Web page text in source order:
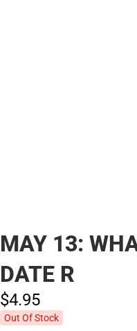
MAY 13:
DATE R
$4.95
Out Of Stock